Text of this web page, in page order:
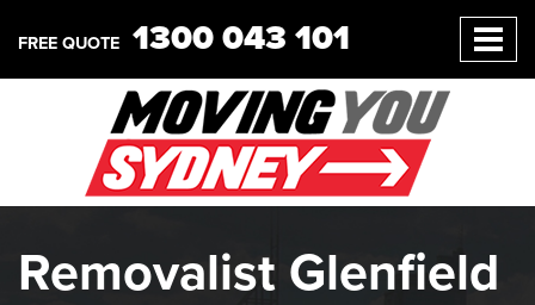
FREE QUOTE 1300 043 101
Removalist Glenfield